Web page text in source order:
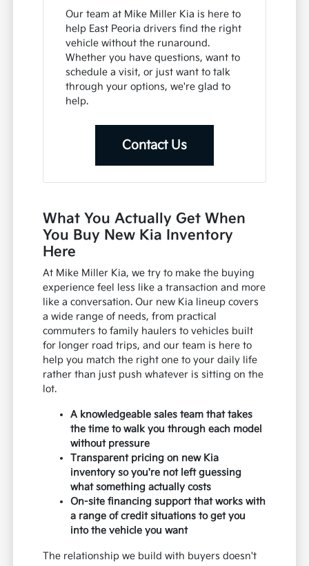
Our team at Mike Miller Kia is here to
help East Peoria drivers find the right
vehicle without the runaround.
Whether you have questions, want to
schedule a visit, or just want to talk
through your options, we're glad to
help.
Contact Us
What You Actually Get When
You Buy New Kia Inventory
Here
At Mike Miller Kia, we try to make the buying
experience feel less like a transaction and more
like a conversation. Our new Kia lineup covers
a wide range of needs, from practical
commuters to family haulers to vehicles built
for longer road trips, and our team is here to
help you match the right one to your daily life
rather than just push whatever is sitting on the
lot.
A knowledgeable sales team that takes
the time to walk you through each model
without pressure
Transparent pricing on new Kia
inventory so you're not left guessing
what something actually costs
On-site financing support that works with
a range of credit situations to get you
into the vehicle you want
The relationship we build with buyers doesn't